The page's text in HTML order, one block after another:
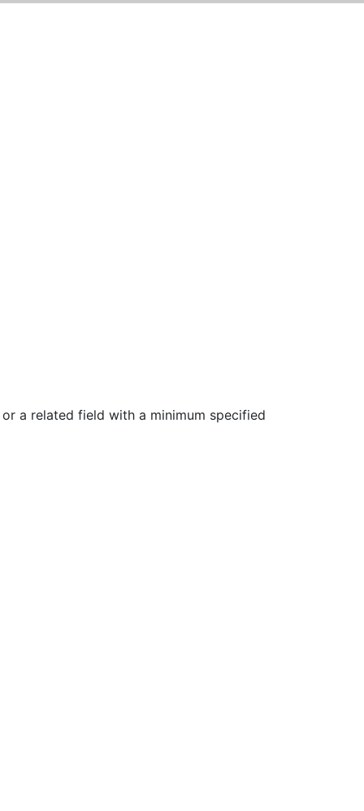
a related field with a minimum specified